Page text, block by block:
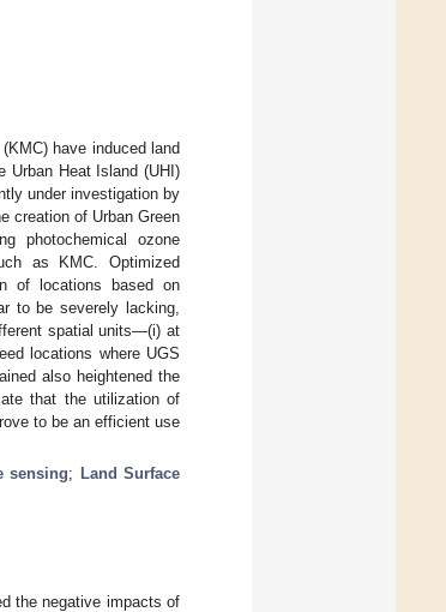
have induced land
Urban Heat Island (UHI)
under investigation by
creation of Urban Green
photochemical ozone
as KMC. Optimized
of locations based on
to be severely lacking,
spatial units—(i) at
locations where UGS
also heightened the
that the utilization of
to be an efficient use
sensing;
Land Surface
the negative impacts of